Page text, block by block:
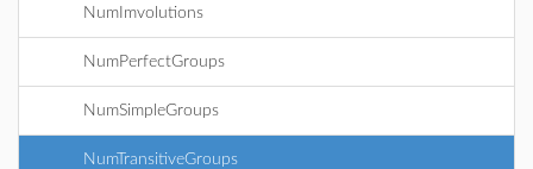
NumImvolutions
NumPerfectGroups
NumSimpleGroups
NumTransitiveGroups